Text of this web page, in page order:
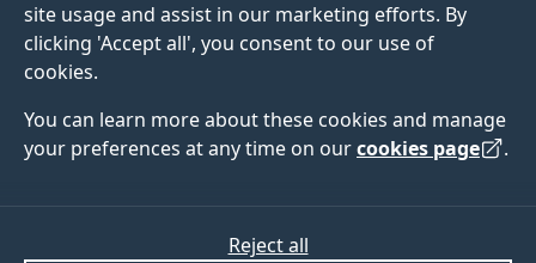
site usage and assist in our marketing efforts. By
clicking 'Accept all', you consent to our use of
cookies.
You can learn more about these cookies and manage
your preferences at any time on ourcookies page .
Reject all
Studentship filters
Subjects Fee status type
Funding
Filter by: